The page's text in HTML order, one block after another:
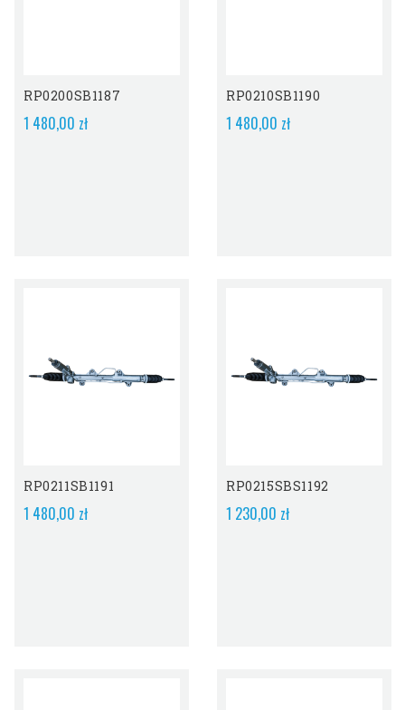
RP0200SB1187
1 480,00 zł
RP0210SB1190
1 480,00 zł
RP0211SB1191
1 480,00 zł
RP0215SBS1192
1 230,00 zł